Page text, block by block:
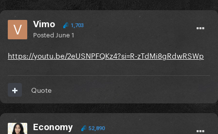
Vimo 1,703
Posted June 1
https://youtu.be/2eUSNPFQKz4?si=R-zTdMi8gRdwRSWp
Quote
Economy 52,890